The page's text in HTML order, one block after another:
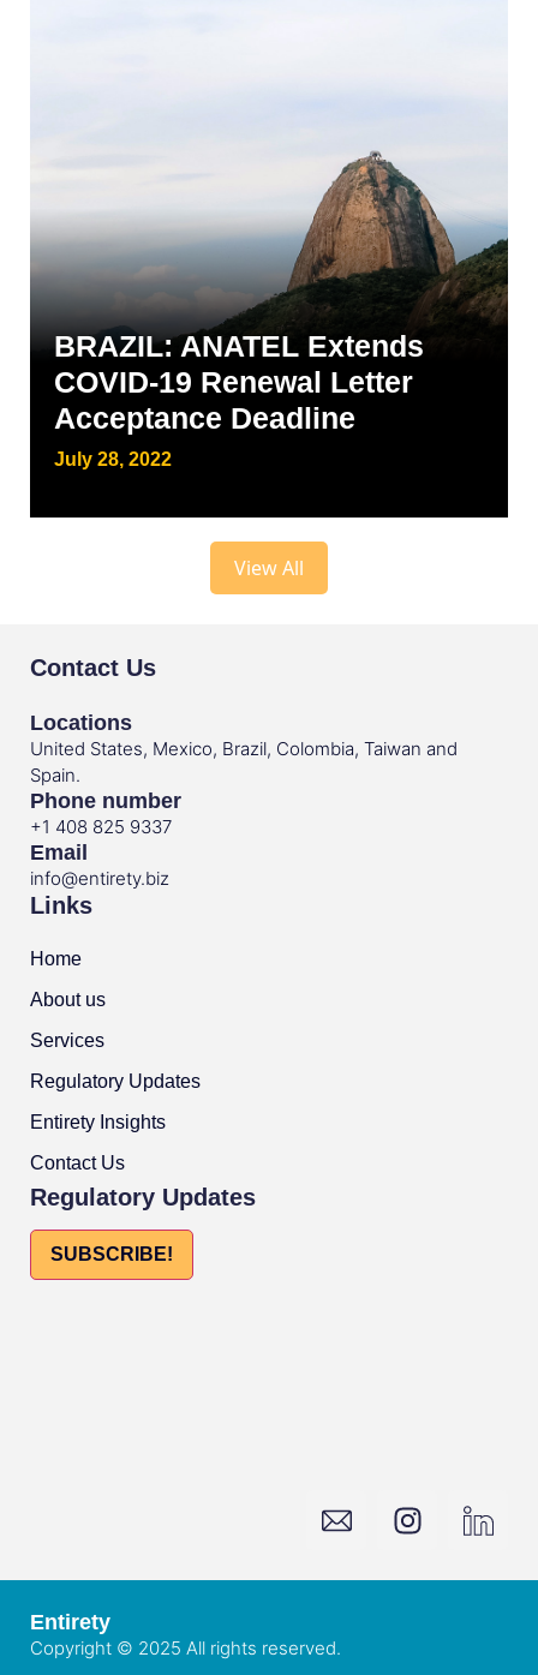
BRAZIL: ANATEL Extends
COVID-19 Renewal Letter
Acceptance Deadline
July 28, 2022
View All
Contact Us
Locations
United States, Mexico, Brazil, Colombia, Taiwan and
Spain.
Phone number
+1 408 825 9337
Email
info@entirety.biz
Links
Home
About us
Services
Regulatory Updates
Entirety Insights
Contact Us
Regulatory Updates
SUBSCRIBE!
Entirety
Copyright © 2025 All rights reserved.